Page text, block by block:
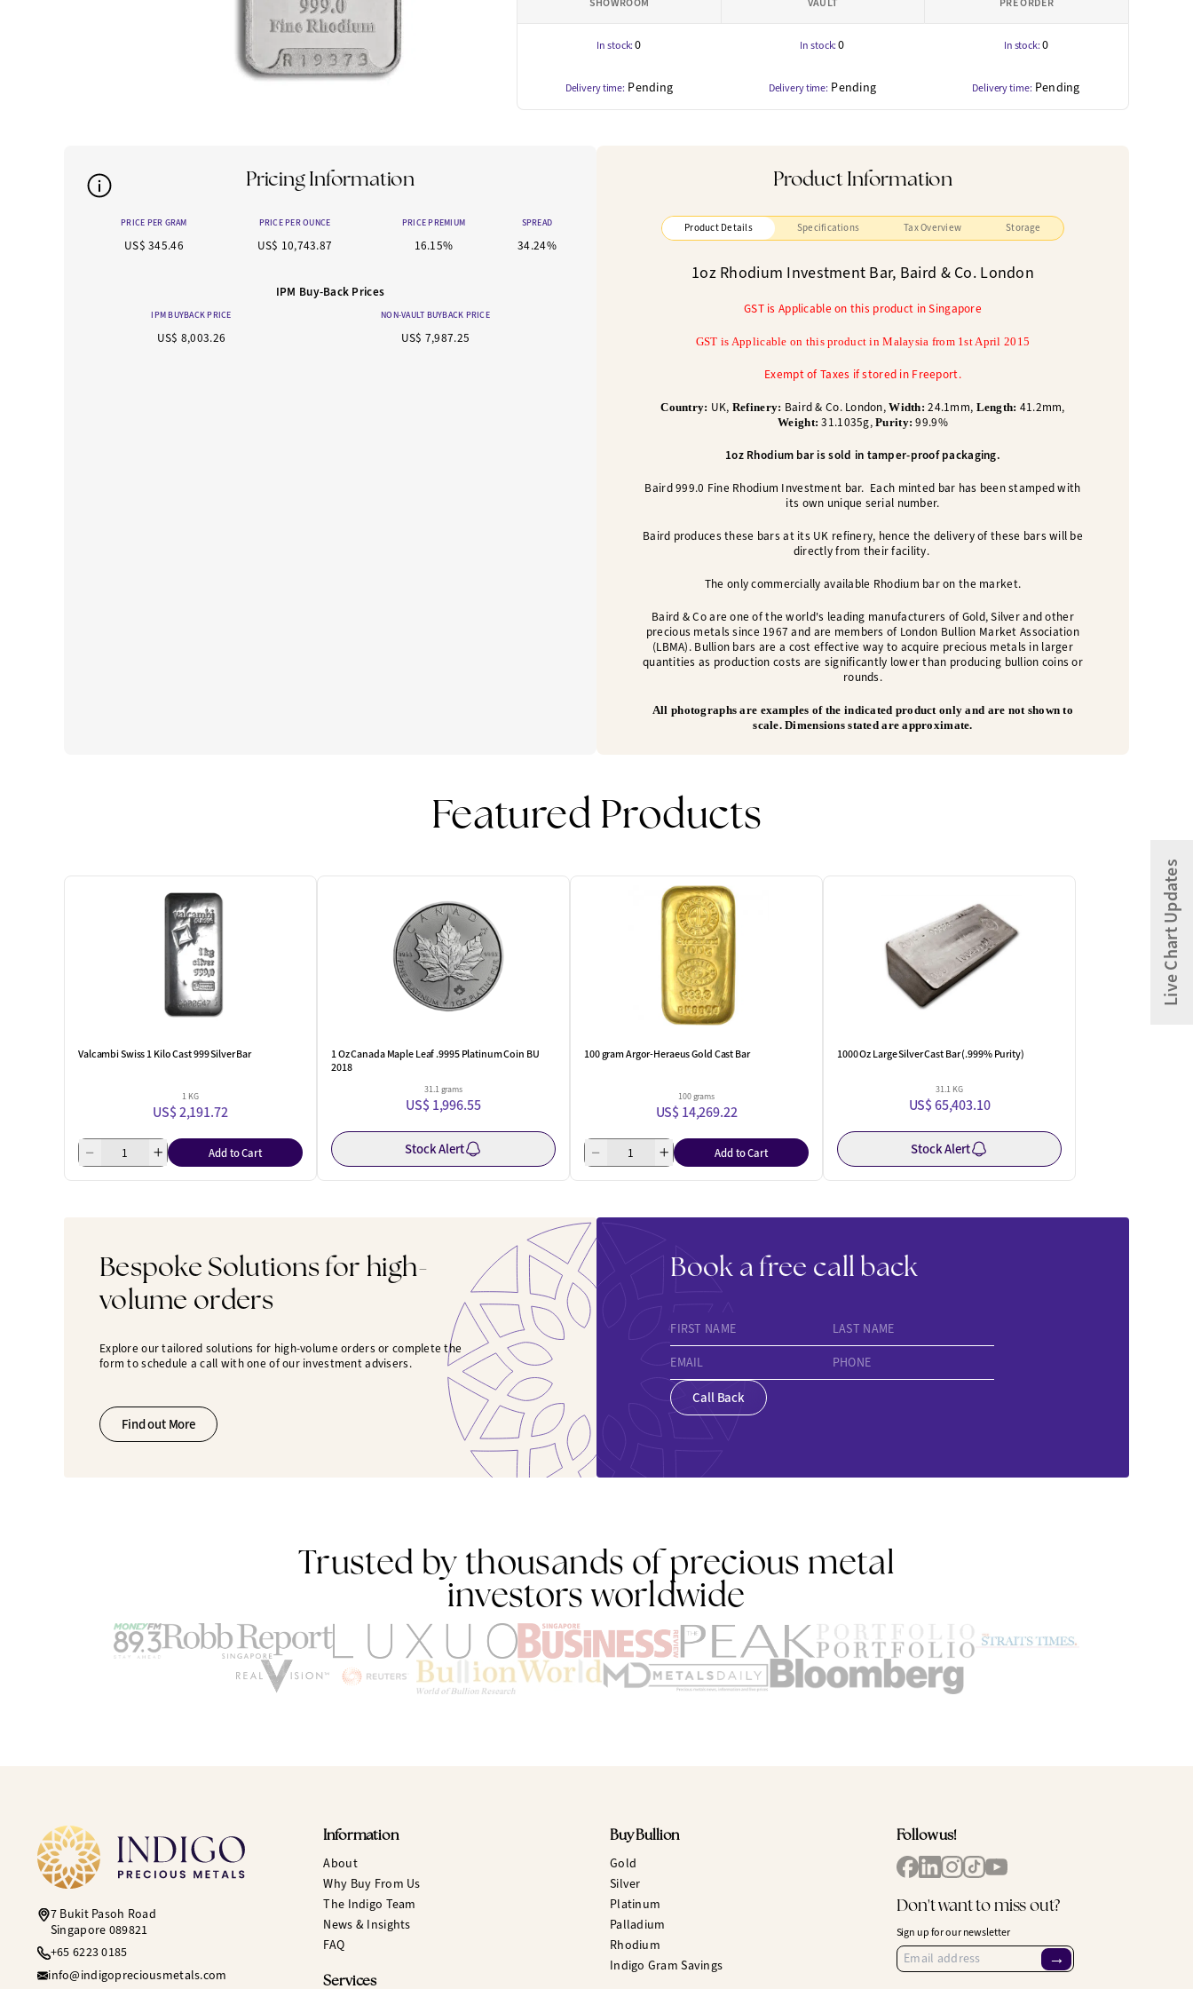
In stock:0 In stock:0 In stock:0
Delivery time: Pending Delivery time: Pending Delivery time: Pending
Pricing Information
PRICE PER GRAM PRICE PER OUNCE PRICE PREMIUM SPREAD
US$ 345.46 US$ 10,743.87 16.15% 34.24%
IPM Buy-Back Prices
IPM BUYBACK PRICE NON-VAULT BUYBACK PRICE
US$ 8,003.26 US$ 7,987.25
Product Information
Product Details Specifications Tax Overview Storage
1oz Rhodium Investment Bar, Baird & Co. London
GST is Applicable on this product in Singapore
GST is Applicable on this product inMalaysia from 1st April 2015
Exempt of Taxes if stored in Freeport.
Country: UK, Refinery: Baird & Co. London, Width:24.1mm, Length: 41.2mm,
Weight:31.1035g,Purity:99.9%
1oz Rhodium bar is sold in tamper-proof packaging.
Baird 999.0 Fine Rhodium Investment bar. Each minted bar has been stamped with
its own unique serial number.
Baird produces these bars at its UK refinery, hence the delivery of these bars will be
directly from their facility.
The only commercially available Rhodium bar on the market.
Baird & Co are one of the world's leading manufacturers of Gold, Silver and other
precious metals since 1967 and are members of London Bullion Market Association
(LBMA). Bullion bars are a cost effective way to acquire precious metals in larger
quantities as production costs are significantly lower than producing bullion coins or
rounds.
All photographs are examples of the indicated product only and are not shown to
scale. Dimensions stated are approximate.
Featured Products
Valcambi Swiss 1 Kilo Cast 999 Silver Bar
1 KG
US$ 2,191.72
Add to Cart
1 Oz Canada Maple Leaf .9995 Platinum Coin BU
2018
31.1 grams
US$ 1,996.55
Stock Alert
100 gram Argor-Heraeus Gold Cast Bar
100 grams
US$ 14,269.22
Add to Cart
1000 Oz Large Silver Cast Bar (.999% Purity)
31.1 KG
US$ 65,403.10
Stock Alert
Bespoke Solutions for high-
volume orders
Explore our tailored solutions for high-volume orders or complete the
form to schedule a call with one of our investment advisers.
Find out More
Book a free call back
FIRST NAME
LAST NAME
EMAIL
PHONE
Call Back
Trusted by thousands of precious metal
investors worldwide
7 Bukit Pasoh Road
Singapore 089821
+65 6223 0185
info@indigopreciousmetals.com
Information
About
Why Buy From Us
The Indigo Team
News & Insights
FAQ
Services
Buy Bullion
Gold
Silver
Platinum
Palladium
Rhodium
Indigo Gram Savings
Follow us!
Don't want to miss out?
Sign up for our newsletter
→
Live Chart Updates